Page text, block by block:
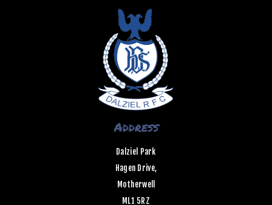
Address
Dalziel Park
Hagen Drive,
Motherwell
ML1 5RZ